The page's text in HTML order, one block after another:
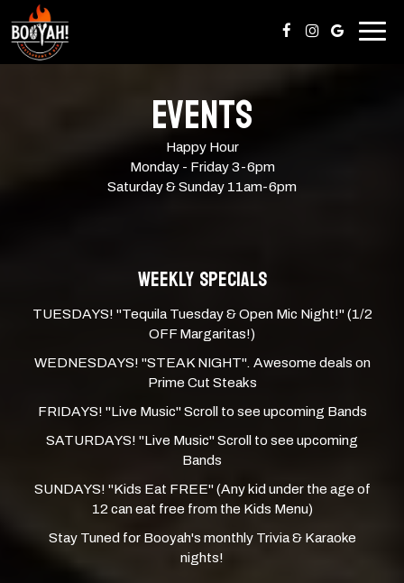
EVENTS
Happy Hour
Monday - Friday 3-6pm
Saturday & Sunday 11am-6pm
WEEKLY SPECIALS
TUESDAYS! "Tequila Tuesday & Open Mic Night!" (1/2
OFF Margaritas!)
WEDNESDAYS! "STEAK NIGHT". Awesome deals on
Prime Cut Steaks
FRIDAYS! "Live Music" Scroll to see upcoming Bands
SATURDAYS! "Live Music" Scroll to see upcoming
Bands
SUNDAYS! "Kids Eat FREE" (Any kid under the age of
12 can eat free from the Kids Menu)
Stay Tuned for Booyah's monthly Trivia & Karaoke
nights!